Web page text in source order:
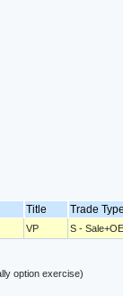
Title Trade
VP S - Sale+OE
option exercise)